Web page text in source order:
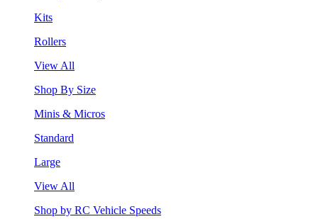
Kits
Rollers
View All
Shop By Size
Minis & Micros
Standard
Large
View All
Shop by RC Vehicle Speeds